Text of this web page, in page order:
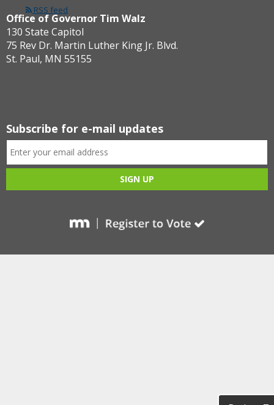
RSS feed
Office of Governor Tim Walz
130 State Capitol
75 Rev Dr. Martin Luther King Jr. Blvd.
St. Paul, MN 55155
Subscribe for e-mail updates